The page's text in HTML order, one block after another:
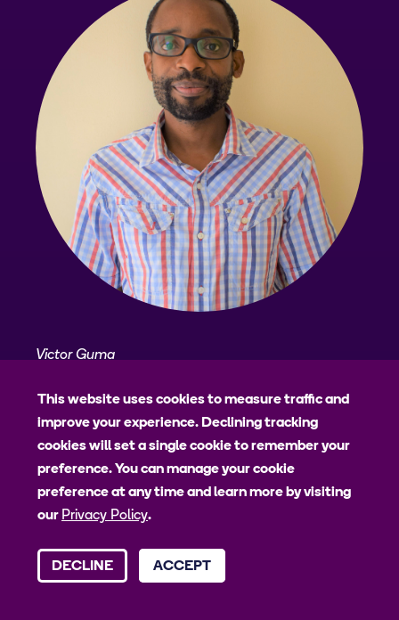
Victor Guma
Victor is the Field study coordinator at PMA
Uganda. He holds a Bachelors in Community
Psychology and an MSc. Clinical Psychology from
Makerere University. He has 15-years experience in
conducting, supervising and coordinating different
research activities. His research interests are in
abuse. Victor also has interest in qualitative
research in social behavioural studies.
This website uses cookies to measure traffic and
improve your experience. Declining tracking
cookies will set a single cookie to remember your
preference. You can manage your cookie
preference at any time and learn more by visiting
our Privacy Policy.
DECLINE ACCEPT